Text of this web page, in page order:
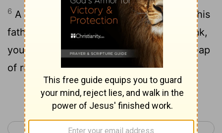
6 A man will seize one of his brothers in his
father's house, and say, "You have a cloak,
you be our leader; take charge of this heap
of ruins!"
Continue Reading...
< Isaiah 2 Isaiah 4 >